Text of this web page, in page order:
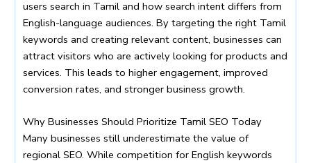
users search in Tamil and how search intent differs from
English-language audiences. By targeting the right Tamil
keywords and creating relevant content, businesses can
attract visitors who are actively looking for products and
services. This leads to higher engagement, improved
conversion rates, and stronger business growth.
Why Businesses Should Prioritize Tamil SEO Today
Many businesses still underestimate the value of
regional SEO. While competition for English keywords